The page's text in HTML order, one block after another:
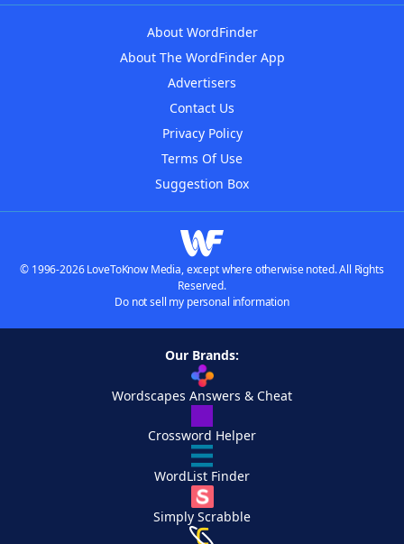
About WordFinder
About The WordFinder App
Advertisers
Contact Us
Privacy Policy
Terms Of Use
Suggestion Box
© 1996-2026 LoveToKnow Media, except where otherwise noted. All Rights
Reserved.
Do not sell my personal information
Our Brands:
Wordscapes Answers & Cheat
Crossword Helper
WordList Finder
Simply Scrabble